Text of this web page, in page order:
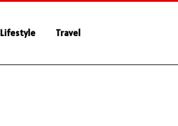
Lifestyle Travel